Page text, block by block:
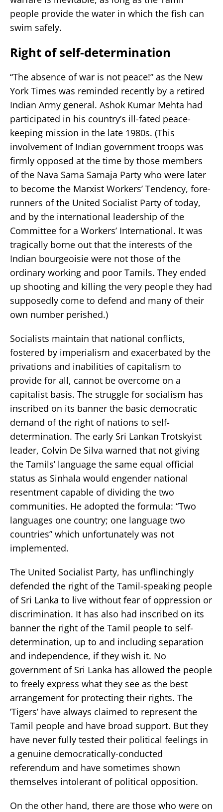
people provide the water in which the fish can
swim safely.
Right of self-determination
“The absence of war is not peace!” as the New
York Times was reminded recently by a retired
Indian Army general. Ashok Kumar Mehta had
participated in his country’s ill-fated peace-
keeping mission in the late 1980s. (This
involvement of Indian government troops was
firmly opposed at the time by those members
of the Nava Sama Samaja Party who were later
to become the Marxist Workers’ Tendency, fore-
runners of the United Socialist Party of today,
and by the international leadership of the
Committee for a Workers’ International. It was
tragically borne out that the interests of the
Indian bourgeoisie were not those of the
ordinary working and poor Tamils. They ended
up shooting and killing the very people they had
supposedly come to defend and many of their
own number perished.)
Socialists maintain that national conflicts,
fostered by imperialism and exacerbated by the
privations and inabilities of capitalism to
provide for all, cannot be overcome on a
capitalist basis. The struggle for socialism has
inscribed on its banner the basic democratic
demand of the right of nations to self-
determination. The early Sri Lankan Trotskyist
leader, Colvin De Silva warned that not giving
the Tamils’ language the same equal official
status as Sinhala would engender national
resentment capable of dividing the two
communities. He adopted the formula: “Two
languages one country; one language two
countries” which unfortunately was not
implemented.
The United Socialist Party, has unflinchingly
defended the right of the Tamil-speaking people
of Sri Lanka to live without fear of oppression or
discrimination. It has also had inscribed on its
banner the right of the Tamil people to self-
determination, up to and including separation
and independence, if they wish it. No
government of Sri Lanka has allowed the people
to freely express what they see as the best
arrangement for protecting their rights. The
’Tigers’ have always claimed to represent the
Tamil people and have broad support. But they
have never fully tested their political feelings in
a genuine democratically-conducted
referendum and have sometimes shown
themselves intolerant of political opposition.
On the other hand, there are those who were on